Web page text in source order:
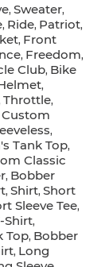
, Sweater,
, Ride, Patriot,
, Front
, Freedom,
Club, Bike
,
Throttle,
Custom
,
Tank Top,
Classic
, Bobber
, Shirt, Short
Sleeve Tee,
Shirt,
Top, Bobber
, Long